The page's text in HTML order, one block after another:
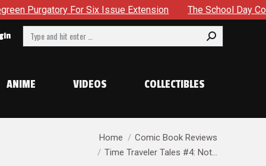
Extension The School Day Concludes With Siblings,
Search:
ANIME VIDEOS COLLECTIBLES
Home
Comic Book Reviews
Time Traveler Tales #4: Not…